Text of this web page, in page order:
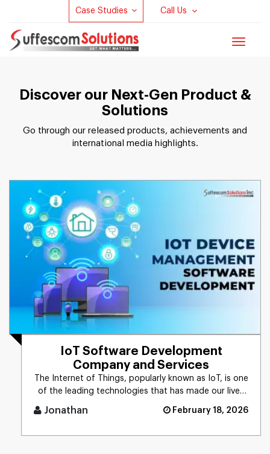
Case Studies Call Us
Toggle
Discover our Next-Gen Product &
Solutions
Go through our released products, achievements and
international media highlights.
IoT Software Development
Company and Services
The Internet of Things, popularly known as IoT, is one
of the leading technologies that has made our lives
Jonathan February 18, 2026